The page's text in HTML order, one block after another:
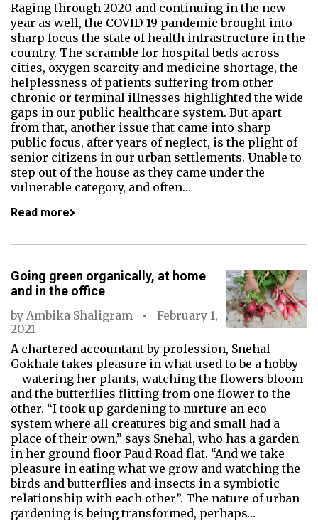
Raging through 2020 and continuing in the new
year as well, the COVID-19 pandemic brought into
sharp focus the state of health infrastructure in the
country. The scramble for hospital beds across
cities, oxygen scarcity and medicine shortage, the
helplessness of patients suffering from other
chronic or terminal illnesses highlighted the wide
gaps in our public healthcare system. But apart
from that, another issue that came into sharp
public focus, after years of neglect, is the plight of
senior citizens in our urban settlements. Unable to
step out of the house as they came under the
vulnerable category, and often…
Read more
Going green organically, at home
and in the office
by Ambika Shaligram
February 1,
2021
A chartered accountant by profession, Snehal
Gokhale takes pleasure in what used to be a hobby
– watering her plants, watching the flowers bloom
and the butterflies flitting from one flower to the
other. “I took up gardening to nurture an eco-
system where all creatures big and small had a
place of their own,” says Snehal, who has a garden
in her ground floor Paud Road flat. “And we take
pleasure in eating what we grow and watching the
birds and butterflies and insects in a symbiotic
relationship with each other”. The nature of urban
gardening is being transformed, perhaps…